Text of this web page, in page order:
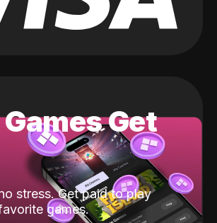
Get
stress. Get paid to play
games.